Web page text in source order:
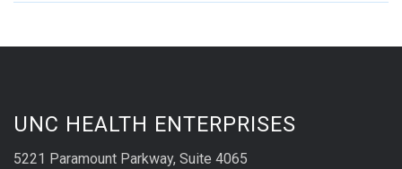
UNC HEALTH ENTERPRISES
5221 Paramount Parkway, Suite 4065